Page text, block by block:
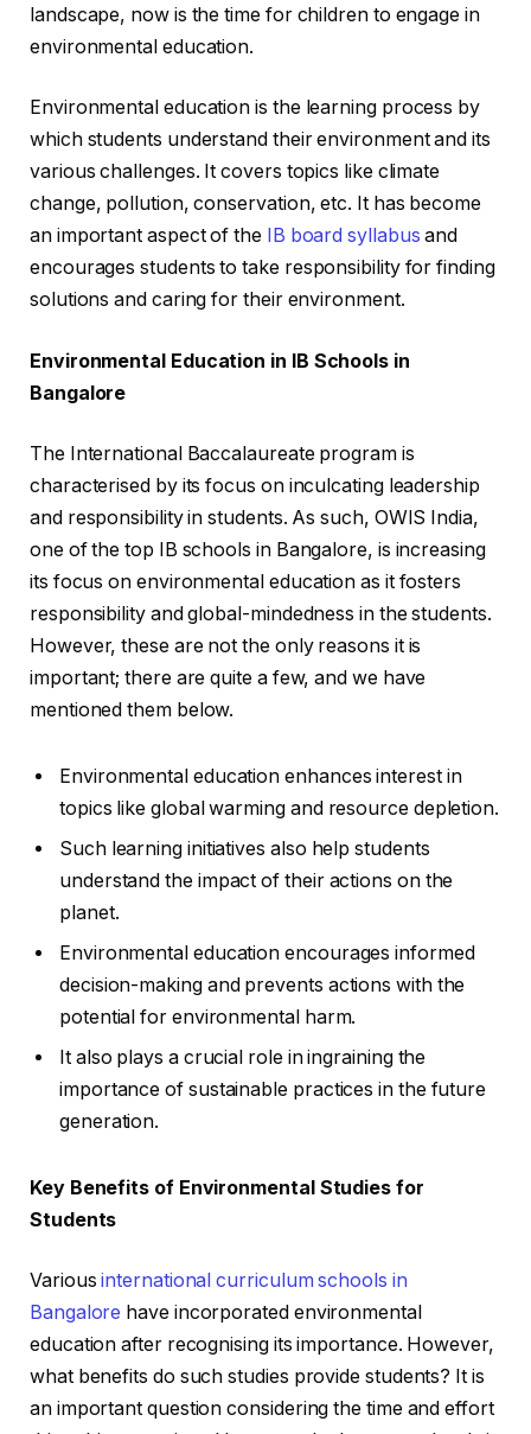
landscape, now is the time for children to engage in
environmental education.
Environmental education is the learning process by
which students understand their environment and its
various challenges. It covers topics like climate
change, pollution, conservation, etc. It has become
an important aspect of the
IB board syllabus and
encourages students to take responsibility for finding
solutions and caring for their environment.
Environmental Education in IB Schools in
Bangalore
The International Baccalaureate program is
characterised by its focus on inculcating leadership
and responsibility in students. As such, OWIS India,
one of the top IB schools in Bangalore, is increasing
its focus on environmental education as it fosters
responsibility and global-mindedness in the students.
However, these are not the only reasons it is
important; there are quite a few, and we have
mentioned them below.
Environmental education enhances interest in
topics like global warming and resource depletion.
Such learning initiatives also help students
understand the impact of their actions on the
planet.
Environmental education encourages informed
decision-making and prevents actions with the
potential for environmental harm.
It also plays a crucial role in ingraining the
importance of sustainable practices in the future
generation.
Key Benefits of Environmental Studies for
Students
Various international curriculum schools in
Bangalore have incorporated environmental
education after recognising its importance. However,
what benefits do such studies provide students? It is
an important question considering the time and effort